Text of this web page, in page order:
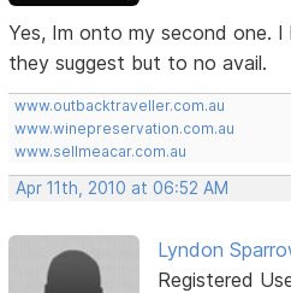
Yes, Im onto my second one.
they suggest but to no avail.
www.outbacktraveller.com.au
www.winepreservation.com.au
www.sellmeacar.com.au
Apr 11th, 2010 at 06:52 AM
Lyndon
Registered